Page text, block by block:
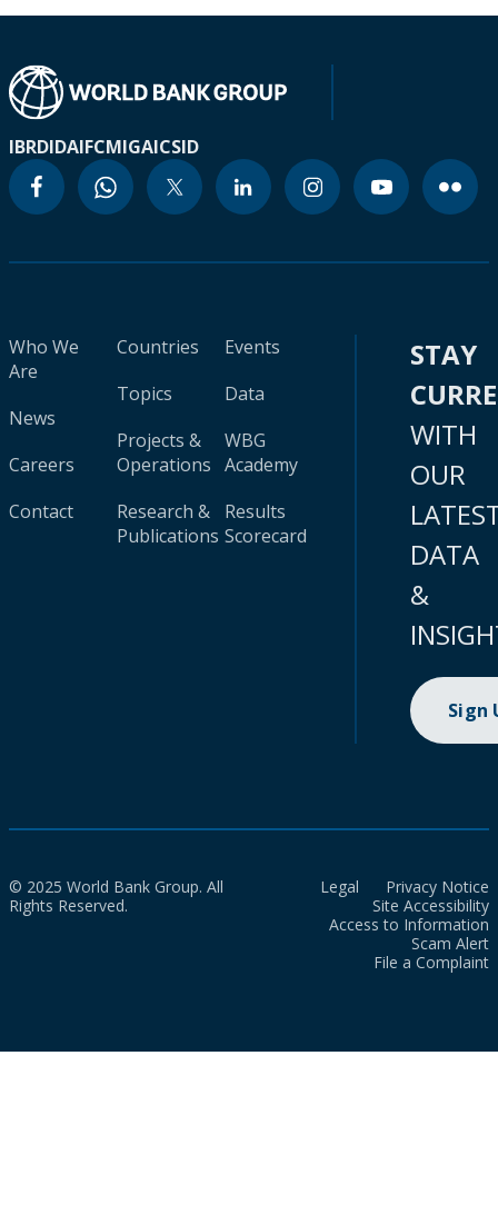
IBRDIDAIFCMIGAICSID
Who We
Are
News
Careers
Contact
Countries
Topics
Projects &
Operations
Research &
Publications
Events
Data
WBG
Academy
Results
Scorecard
STAY
WITH
OUR
DATA
&
Sign
© 2025 World Bank Group. All
Rights Reserved.
Legal
Privacy Notice
Site Accessibility
Access to Information
Scam Alert
File a Complaint